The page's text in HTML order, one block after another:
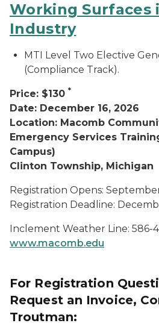
Working Surfaces
Industry
MTI Level Two Elective
(Compliance Track).
Price: $130 *
Date: December 16, 2026
Location: Macomb
Emergency Services
Campus)
Clinton Township, Michigan
Registration Opens:
Registration Deadline:
Inclement Weather Line: 586-
www.macomb.edu
For Registration
Request an Invoice,
Troutman: